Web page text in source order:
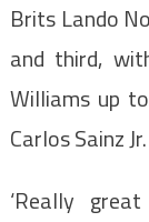
Brits Lando
and third,
Williams up
Carlos Sainz Jr.
‘Really